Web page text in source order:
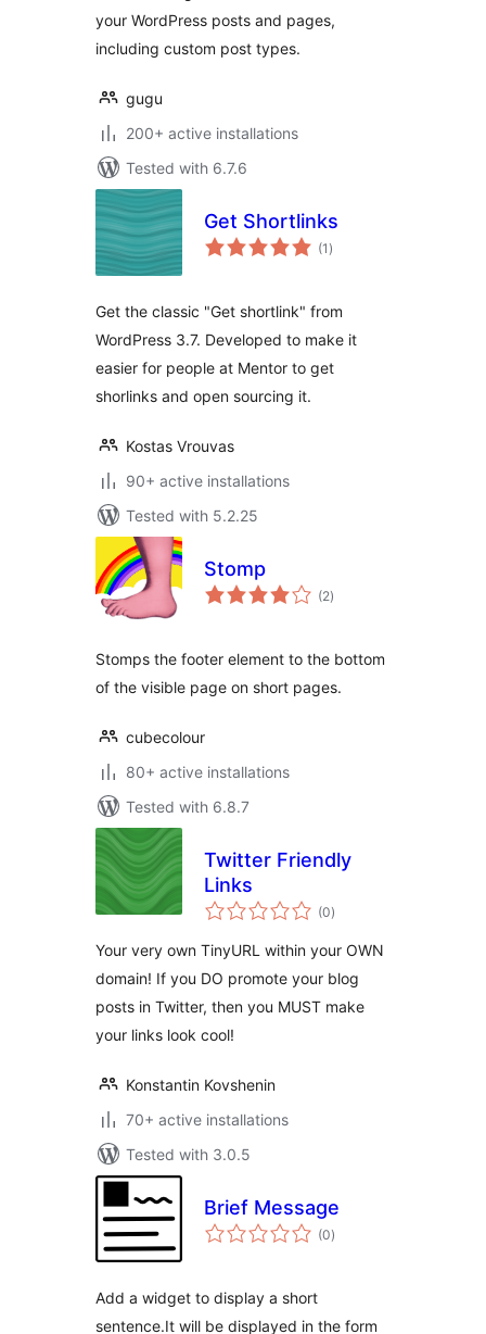
your WordPress posts and pages,
including custom post types.
gugu
200+ active installations
Tested with 6.7.6
Get Shortlinks
(1 total
ratings
)
Get the classic "Get shortlink" from
WordPress 3.7. Developed to make it
easier for people at Mentor to get
shorlinks and open sourcing it.
Kostas Vrouvas
90+ active installations
Tested with 5.2.25
Stomp
(2total
ratings
)
Stomps the footer element to the bottom
of the visible page on short pages.
cubecolour
80+ active installations
Tested with 6.8.7
Twitter Friendly
Links
(0total
ratings
)
Your very own TinyURL within your OWN
domain! If you DO promote your blog
posts in Twitter, then you MUST make
your links look cool!
Konstantin Kovshenin
70+ active installations
Tested with 3.0.5
Brief Message
(0total
ratings
)
Add a widget to display a short
sentence.It will be displayed in the form